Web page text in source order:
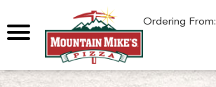
Ordering From: